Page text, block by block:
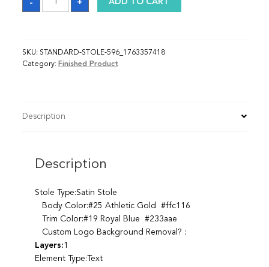
quantity
ADD TO CART
SKU: STANDARD-STOLE-596_1763357418
Category: Finished Product
Description
Description
Stole Type:Satin Stole
Body Color:#25 Athletic Gold #ffc116
Trim Color:#19 Royal Blue #233aae
Custom Logo Background Removal? :
Layers:1
Element Type:Text